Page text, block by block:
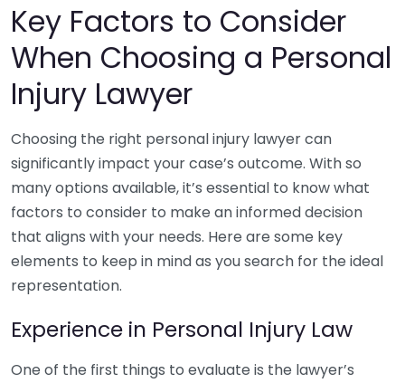
Key Factors to Consider
When Choosing a Personal
Injury Lawyer
Choosing the right personal injury lawyer can
significantly impact your case’s outcome. With so
many options available, it’s essential to know what
factors to consider to make an informed decision
that aligns with your needs. Here are some key
elements to keep in mind as you search for the ideal
representation.
Experience in Personal Injury Law
One of the first things to evaluate is the lawyer’s